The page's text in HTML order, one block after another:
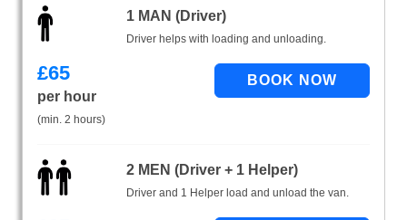
1 MAN (Driver)
Driver helps with loading and unloading.
£65
per hour
(min. 2 hours)
2 MEN (Driver + 1 Helper)
Driver and 1 Helper load and unload the van.